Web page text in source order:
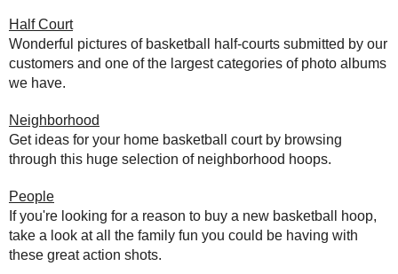
Half Court
Wonderful pictures of basketball half-courts submitted by our
customers and one of the largest categories of photo albums
we have.
Neighborhood
Get ideas for your home basketball court by browsing
through this huge selection of neighborhood hoops.
People
If you're looking for a reason to buy a new basketball hoop,
take a look at all the family fun you could be having with
these great action shots.